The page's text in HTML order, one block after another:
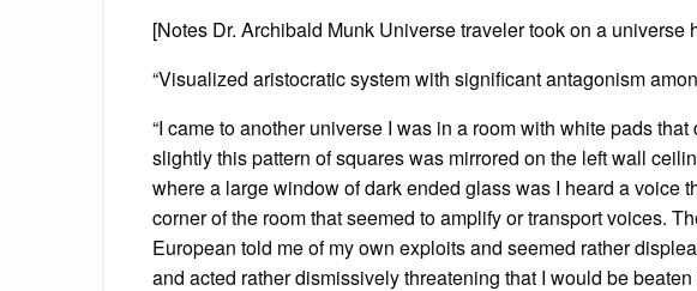
[Notes Dr. Archibald Munk Universe traveler took on a universe
“Visualized aristocratic system with significant antagonism
“I came to another universe I was in a room with white pads
slightly this pattern of squares was mirrored on the left wall
where a large window of dark ended glass was I heard a voice
corner of the room that seemed to amplify or transport voices.
European told me of my own exploits and seemed rather
and acted rather dismissively threatening that I would be